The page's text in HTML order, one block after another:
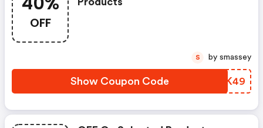
OFF
Show Coupon Code UJKK49
S by smassey